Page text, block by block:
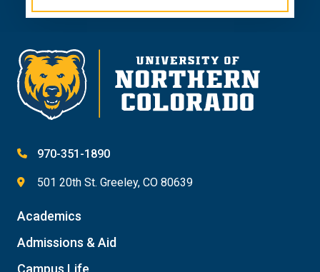
970-351-1890
501 20th St. Greeley, CO 80639
Academics
Admissions & Aid
Campus Life